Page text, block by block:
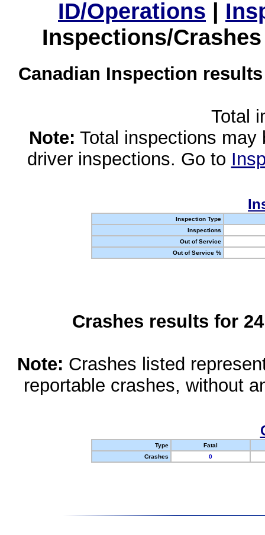
ID/Operations |
Inspections/
Canadian Inspection
Total
Note: Total inspections
driver inspections. Go to
Inspection Type
Inspections
Out of Service
Out of Service %
Crashes results for
Note: Crashes listed
reportable crashes, without
Type
Fatal
Crashes
0